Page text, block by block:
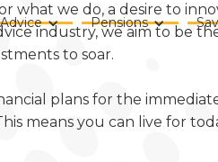
Pensions
what we do, a desire to
industry, we aim to be
to soar.
plans for the
means you can live for